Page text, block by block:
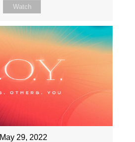
Watch
May 29, 2022